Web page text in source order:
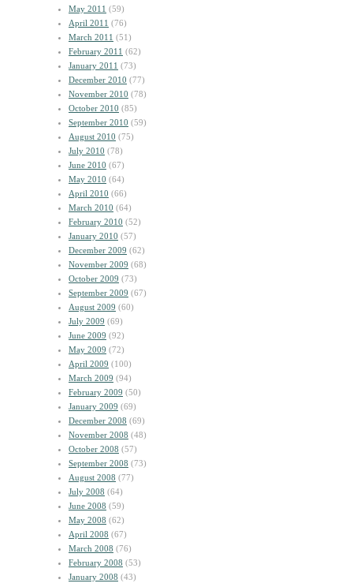
May 2011 (59)
April 2011 (76)
March 2011 (51)
February 2011 (62)
January 2011 (73)
December 2010 (77)
November 2010 (78)
October 2010 (85)
September 2010 (59)
August 2010 (75)
July 2010 (78)
June 2010 (67)
May 2010 (64)
April 2010 (66)
March 2010 (64)
February 2010 (52)
January 2010 (57)
December 2009 (62)
November 2009 (68)
October 2009 (73)
September 2009 (67)
August 2009 (60)
July 2009 (69)
June 2009 (92)
May 2009 (72)
April 2009 (100)
March 2009 (94)
February 2009 (50)
January 2009 (69)
December 2008 (69)
November 2008 (48)
October 2008 (57)
September 2008 (73)
August 2008 (77)
July 2008 (64)
June 2008 (59)
May 2008 (62)
April 2008 (67)
March 2008 (76)
February 2008 (53)
January 2008 (43)